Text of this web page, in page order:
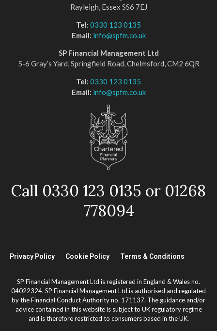
Rayleigh, Essex SS6 7EJ
Tel: 0330 123 0135
Email: info@spfm.co.uk
SP Financial Management Ltd
5-6 Gray’s Yard, Springfield Road, Chelmsford, CM2 6QR
Tel: 0330 123 0135
Email: info@spfm.co.uk
Call 0330 123 0135 or 01268
778094
Privacy Policy Cookie Policy Terms & Conditions
SP Financial Management Ltd is registered in England & Wales no.
04022324. SP Financial Management Ltd is authorised and regulated
by the Financial Conduct Authority no. 171137. The guidance and/or
advice contained in this website is subject to UK regulatory regime
and is therefore restricted to consumers based in the UK.